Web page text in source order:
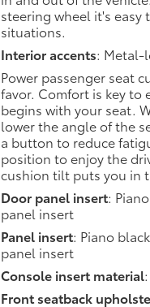
steering wheel it's
situations.
Interior accents: Metal-
Power passenger seat
favor. Comfort is key to
begins with your seat.
lower the angle of the
a button to reduce
position to enjoy the
cushion tilt puts you in
Door panel insert:
panel insert
Panel insert: Piano
panel insert
Console insert material
Front seatback